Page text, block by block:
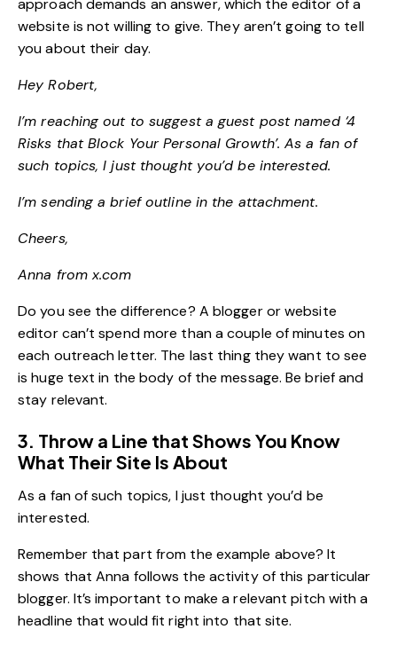
website is not willing to give. They aren’t going to tell
you about their day.
Hey Robert,
I’m reaching out to suggest a guest post named ‘4
Risks that Block Your Personal Growth’. As a fan of
such topics, I just thought you’d be interested.
I’m sending a brief outline in the attachment.
Cheers,
Anna from x.com
Do you see the difference? A blogger or website
editor can’t spend more than a couple of minutes on
each outreach letter. The last thing they want to see
is huge text in the body of the message. Be brief and
stay relevant.
3. Throw a Line that Shows You Know
What Their Site Is About
As a fan of such topics, I just thought you’d be
interested.
Remember that part from the example above? It
shows that Anna follows the activity of this particular
blogger. It’s important to make a relevant pitch with a
headline that would fit right into that site.